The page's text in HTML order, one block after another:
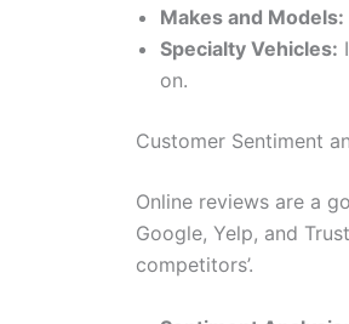
Makes and Models:
Specialty Vehicles:
on.
Customer Sentiment
Online reviews are a
Google, Yelp, and
competitors’.